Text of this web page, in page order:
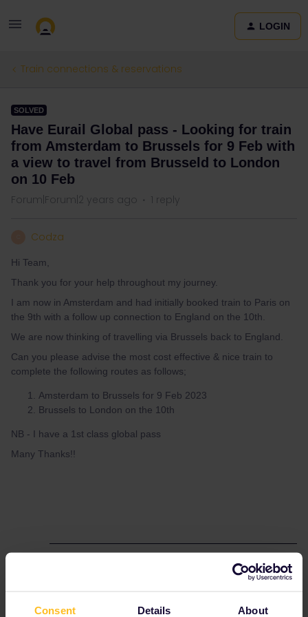
Consent Details About
LOGIN
Train connections & reservations
SOLVED
Have Eurail Global pass - Looking for train
from Amsterdam to Brussels for 9 Feb with
a view to travel from Brusseld to London
on 10 Feb
Forum|Forum|2 years ago 1 reply
Codza
Hi Team,
Thank you for your help throughout my journey.
I am now in Amsterdam and had initially booked train to Paris on
the 9th with a follow up connection to England on the 10th.
We are now thinking of travelling via Brussels back to England.
Can you please advise the most cost effective & nice train to
complete the following routes as follows;
Amsterdam to Brussels for 9 Feb 2023
Brussels to London on the 10th
NB - I have a 1st class global pass
Many Thanks!!
hourly reservation-free IC trains
on and sit wherever you want.